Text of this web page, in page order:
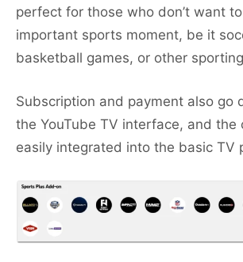
perfect for those who don’t want
important sports moment, be it
basketball games, or other
Subscription and payment also go
the YouTube TV interface, and the
easily integrated into the basic TV